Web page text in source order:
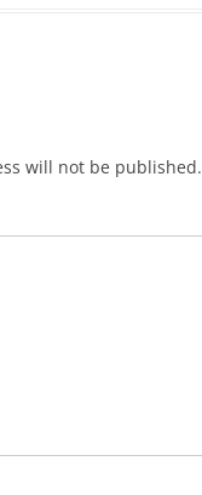
will not be published.